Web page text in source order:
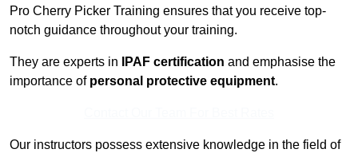
Pro Cherry Picker Training ensures that you receive top-
notch guidance throughout your training.
They are experts in IPAF certification and emphasise the
importance of personal protective equipment.
Our instructors possess extensive knowledge in the field of